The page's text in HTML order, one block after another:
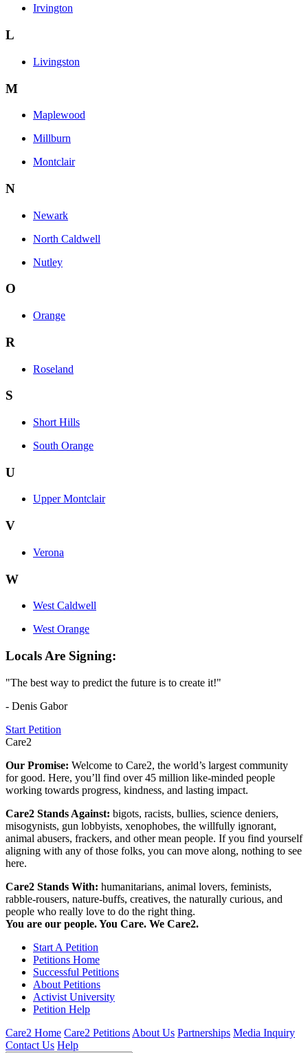
Irvington
L
Livingston
M
Maplewood
Millburn
Montclair
N
Newark
North Caldwell
Nutley
O
Orange
R
Roseland
S
Short Hills
South Orange
U
Upper Montclair
V
Verona
W
West Caldwell
West Orange
Locals Are Signing:
"The best way to predict the future is to create it!"
- Denis Gabor
Start Petition
Care2
Our Promise: Welcome to Care2, the world’s largest community
for good. Here, you’ll find over 45 million like-minded people
working towards progress, kindness, and lasting impact.
Care2 Stands Against: bigots, racists, bullies, science deniers,
misogynists, gun lobbyists, xenophobes, the willfully ignorant,
animal abusers, frackers, and other mean people. If you find yourself
aligning with any of those folks, you can move along, nothing to see
here.
Care2 Stands With: humanitarians, animal lovers, feminists,
rabble-rousers, nature-buffs, creatives, the naturally curious, and
people who really love to do the right thing.
You are our people. You Care. We Care2.
Start A Petition
Petitions Home
Successful Petitions
About Petitions
Activist University
Petition Help
Care2 Home Care2 Petitions About Us Partnerships Media Inquiry
Contact Us Help